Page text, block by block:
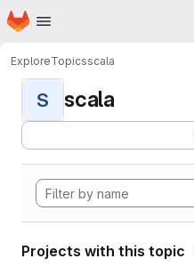
Skip to main content
Homepage
ExploreTopicsscala
S scala
Projects with this topic